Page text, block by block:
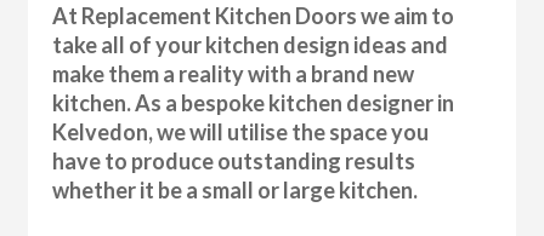
At Replacement Kitchen Doors we aim to
take all of your kitchen design ideas and
make them a reality with a brand new
kitchen. As a bespoke kitchen designer in
Kelvedon, we will utilise the space you
have to produce outstanding results
whether it be a small or large kitchen.